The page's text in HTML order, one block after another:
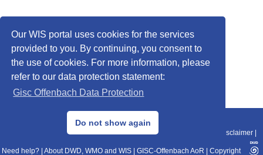
Our WIS portal uses cookies for the services
provided to you. By continuing, you consent to
the use of cookies. For more information, please
refer to our data protection statement:
Gisc Offenbach Data Protection
Do not show again
© 2013–2025 DWD, Release Date: 2025-11-10
Data Protection|Sitemap|WIS 2.0|BITV 2.0 Disclaimer
Need help? About DWD, WMO and WIS GISC-Offenbach AoR Copyright